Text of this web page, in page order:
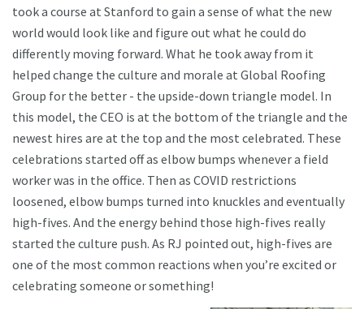
took a course at Stanford to gain a sense of what the new
world would look like and figure out what he could do
differently moving forward. What he took away from it
helped change the culture and morale at Global Roofing
Group for the better - the upside-down triangle model. In
this model, the CEO is at the bottom of the triangle and the
newest hires are at the top and the most celebrated. These
celebrations started off as elbow bumps whenever a field
worker was in the office. Then as COVID restrictions
loosened, elbow bumps turned into knuckles and eventually
high-fives. And the energy behind those high-fives really
started the culture push. As RJ pointed out, high-fives are
one of the most common reactions when you’re excited or
celebrating someone or something!